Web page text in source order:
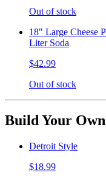
Out of stock
18" Large Cheese
Liter Soda
$42.99
Out of stock
Build Your
Detroit Style
$18.99